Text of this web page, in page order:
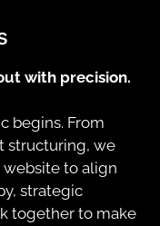
with precision.
begins. From
structuring, we
to align
strategic
together to make